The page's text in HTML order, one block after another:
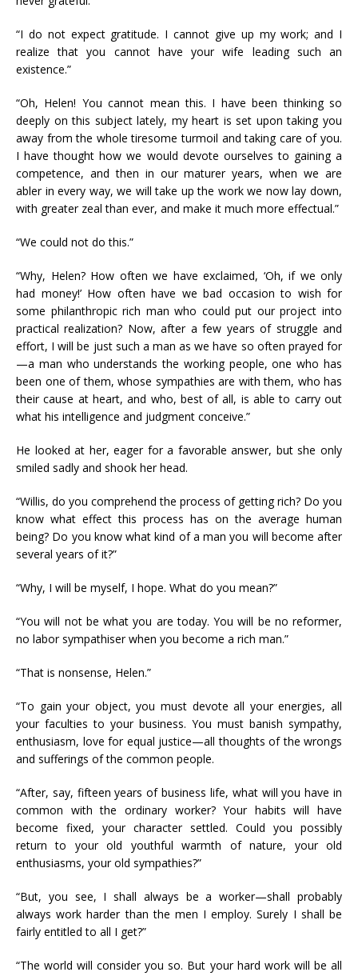
“I do not expect gratitude. I cannot give up my work; and I
realize that you cannot have your wife leading such an
existence.”
“Oh, Helen! You cannot mean this. I have been thinking so
deeply on this subject lately, my heart is set upon taking you
away from the whole tiresome turmoil and taking care of you.
I have thought how we would devote ourselves to gaining a
competence, and then in our maturer years, when we are
abler in every way, we will take up the work we now lay down,
with greater zeal than ever, and make it much more effectual.”
“We could not do this.”
“Why, Helen? How often we have exclaimed, ‘Oh, if we only
had money!’ How often have we bad occasion to wish for
some philanthropic rich man who could put our project into
practical realization? Now, after a few years of struggle and
effort, I will be just such a man as we have so often prayed for
—a man who understands the working people, one who has
been one of them, whose sympathies are with them, who has
their cause at heart, and who, best of all, is able to carry out
what his intelligence and judgment conceive.”
He looked at her, eager for a favorable answer, but she only
smiled sadly and shook her head.
“Willis, do you comprehend the process of getting rich? Do you
know what effect this process has on the average human
being? Do you know what kind of a man you will become after
several years of it?”
“Why, I will be myself, I hope. What do you mean?”
“You will not be what you are today. You will be no reformer,
no labor sympathiser when you become a rich man.”
“That is nonsense, Helen.”
“To gain your object, you must devote all your energies, all
your faculties to your business. You must banish sympathy,
enthusiasm, love for equal justice—all thoughts of the wrongs
and sufferings of the common people.
“After, say, fifteen years of business life, what will you have in
common with the ordinary worker? Your habits will have
become fixed, your character settled. Could you possibly
return to your old youthful warmth of nature, your old
enthusiasms, your old sympathies?”
“But, you see, I shall always be a worker—shall probably
always work harder than the men I employ. Surely I shall be
fairly entitled to all I get?”
“The world will consider you so. But your hard work will be all